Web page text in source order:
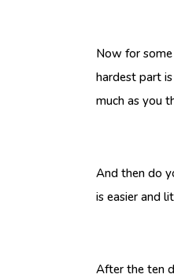
Now for
hardest part
much as you
And then do
is easier and
After the ten